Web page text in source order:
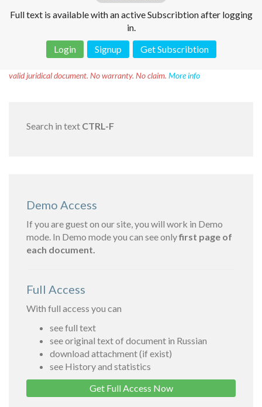
Full text is available with an active Subscribtion after logging
in.
Login
Signup Get Subscribtion
valid juridical document. No warranty. No claim. More info
Search in text CTRL-F
Demo Access
If you are guest on our site, you will work in Demo
mode. In Demo mode you can see onlyfirst page of
each document.
Full Access
With full access you can
see full text
see original text of document in Russian
download attachment (if exist)
see History and statistics
Get Full Access Now